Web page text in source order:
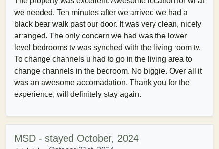
we needed. Ten minutes after we arrived we had a
black bear walk past our door. It was very clean, nicely
arranged. The only concern we had was the lower
level bedrooms tv was synched with the living room tv.
To change channels u had to go in the living area to
change channels in the bedroom. No biggie. Over all it
was an awesome accomadation. Thank you for the
experience, will definitely stay again.
MSD - stayed October, 2024